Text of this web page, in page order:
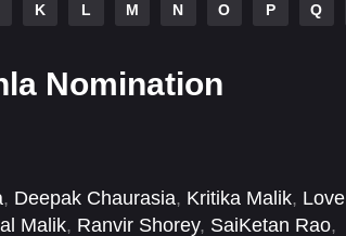
K L M N O P Q
Nomination
, Deepak Chaurasia, Kritika Malik, Love
Malik, Ranvir Shorey, SaiKetan Rao,